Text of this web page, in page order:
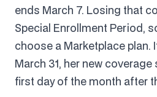
ends March 7. Losing that
Special Enrollment Period,
choose a Marketplace plan.
March 31, her new
first day of the month after